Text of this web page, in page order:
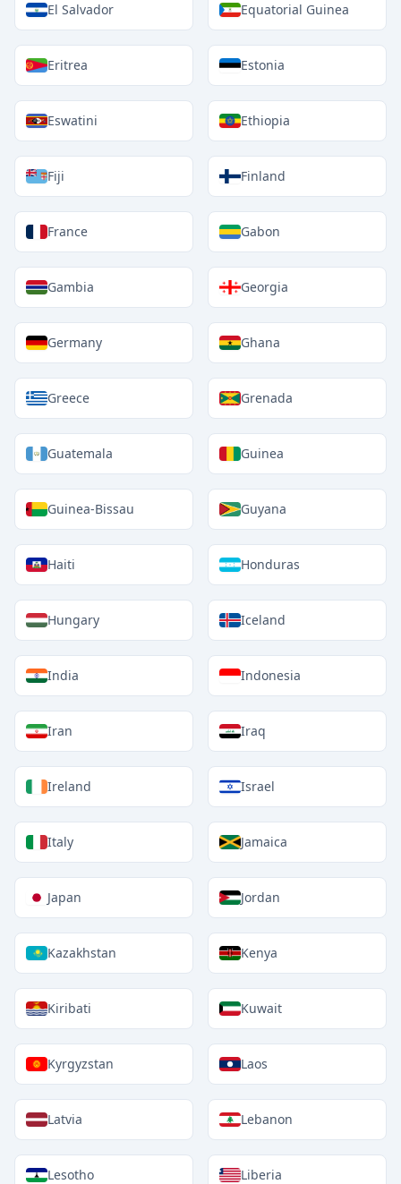
El Salvador Equatorial Guinea
Eritrea Estonia
Eswatini Ethiopia
Fiji Finland
France Gabon
Gambia Georgia
Germany Ghana
Greece Grenada
Guatemala Guinea
Guinea-Bissau Guyana
Haiti Honduras
Hungary Iceland
India Indonesia
Iran Iraq
Ireland Israel
Italy Jamaica
Japan Jordan
Kazakhstan Kenya
Kiribati Kuwait
Kyrgyzstan Laos
Latvia Lebanon
Lesotho Liberia